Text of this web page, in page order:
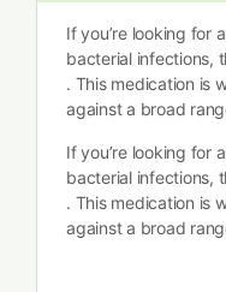
If you’re looking for
bacterial infections,
. This medication is
against a broad
If you’re looking for
bacterial infections,
. This medication is
against a broad